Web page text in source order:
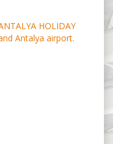
HOLIDAY
Antalya airport.